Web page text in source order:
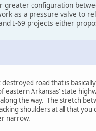
configuration
as a pressure valve to
I-69 projects either
road that is
eastern Arkansas' state
the way. The stretch
shoulders at all that
narrow.